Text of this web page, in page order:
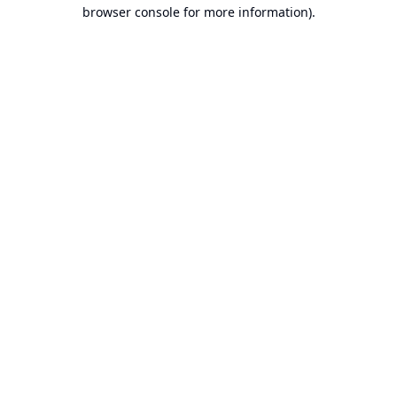
browser console for more information).